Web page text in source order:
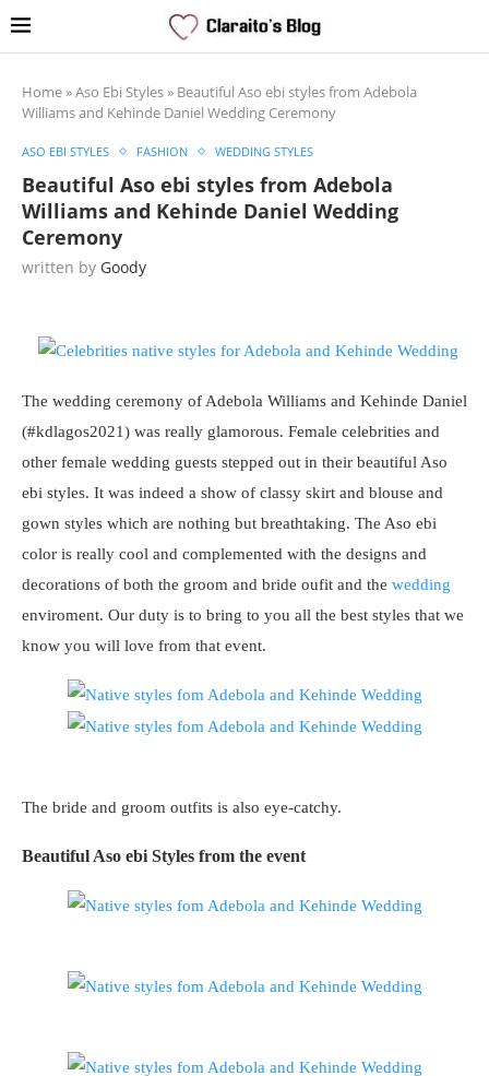
Home»Aso Ebi Styles» Beautiful Aso ebi styles from Adebola
Williams and Kehinde Daniel Wedding Ceremony
ASO EBI STYLES FASHION WEDDING STYLES
Beautiful Aso ebi styles from Adebola
Williams and Kehinde Daniel Wedding
Ceremony
written by Goody
The wedding ceremony of Adebola Williams and Kehinde Daniel
(#kdlagos2021) was really glamorous. Female celebrities and
other female wedding guests stepped out in their beautiful Aso
ebi styles. It was indeed a show of classy skirt and blouse and
gown styles which are nothing but breathtaking. The Aso ebi
color is really cool and complemented with the designs and
decorations of both the groom and bride oufit and the wedding
enviroment. Our duty is to bring to you all the best styles that we
know you will love from that event.
The bride and groom outfits is also eye-catchy.
Beautiful Aso ebi Styles from the event